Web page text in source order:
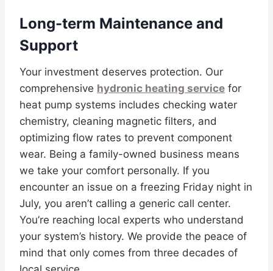
Long-term Maintenance and
Support
Your investment deserves protection. Our
comprehensive hydronic heating service for
heat pump systems includes checking water
chemistry, cleaning magnetic filters, and
optimizing flow rates to prevent component
wear. Being a family-owned business means
we take your comfort personally. If you
encounter an issue on a freezing Friday night in
July, you aren’t calling a generic call center.
You’re reaching local experts who understand
your system’s history. We provide the peace of
mind that only comes from three decades of